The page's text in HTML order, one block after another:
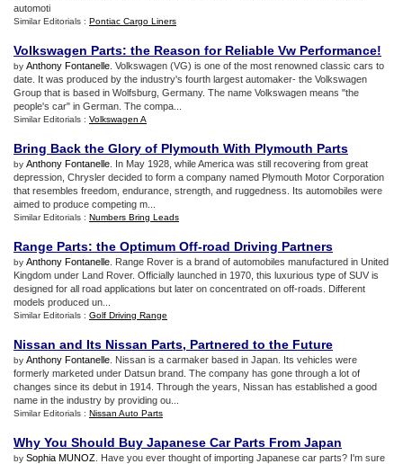
automoti
Similar Editorials : Pontiac Cargo Liners
Volkswagen Parts: the Reason for Reliable Vw Performance!
by Anthony Fontanelle . Volkswagen (VG) is one of the most renowned classic cars to
date. It was produced by the industry's fourth largest automaker- the Volkswagen
Group that is based in Wolfsburg, Germany. The name Volkswagen means "the
people's car" in German. The compa...
Similar Editorials : Volkswagen A
Bring Back the Glory of Plymouth With Plymouth Parts
by Anthony Fontanelle . In May 1928, while America was still recovering from great
depression, Chrysler decided to form a company named Plymouth Motor Corporation
that resembles freedom, endurance, strength, and ruggedness. Its automobiles were
aimed to produce competing m...
Similar Editorials : Numbers Bring Leads
Range Parts: the Optimum Off-road Driving Partners
by Anthony Fontanelle . Range Rover is a brand of automobiles manufactured in United
Kingdom under Land Rover. Officially launched in 1970, this luxurious type of SUV is
designed for all road applications but later on concentrated on off-roads. Different
models produced un...
Similar Editorials : Golf Driving Range
Nissan and Its Nissan Parts, Partnered to the Future
by Anthony Fontanelle . Nissan is a carmaker based in Japan. Its vehicles were
formerly marketed under Datsun brand. The company has gone through a lot of
changes since its debut in 1914. Through the years, Nissan has established a good
name in the industry by providing ou...
Similar Editorials : Nissan Auto Parts
Why You Should Buy Japanese Car Parts From Japan
by Sophia MUNOZ . Have you ever thought of importing Japanese car parts? I'm sure